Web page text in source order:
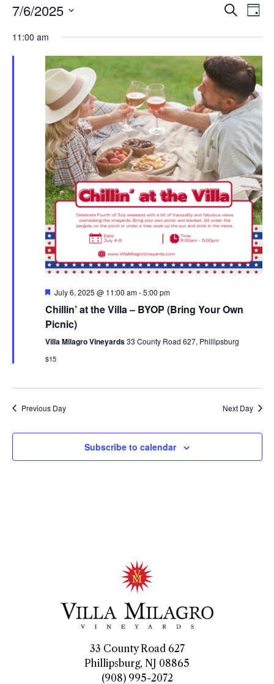
and
Search
Day
7/6/2025
date.
11:00 am
Featured
July 6, 2025 @ 11:00 am-5:00 pm
Chillin’ at the Villa – BYOP (Bring Your Own
Picnic)
Villa Milagro Vineyards33 County Road 627, Phillipsburg
$15
Previous Day Next Day
Subscribe to calendar
33 County Road 627
Phillipsburg, NJ 08865
(908) 995-2072